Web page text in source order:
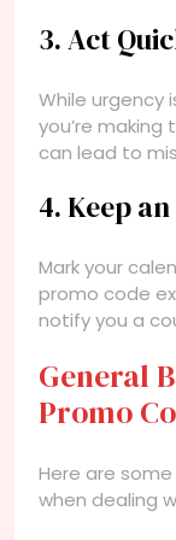
3. Act
While urgency
you’re making
can lead to
4. Keep
Mark your
promo code
notify you a
General
Promo
Here are
when dealing